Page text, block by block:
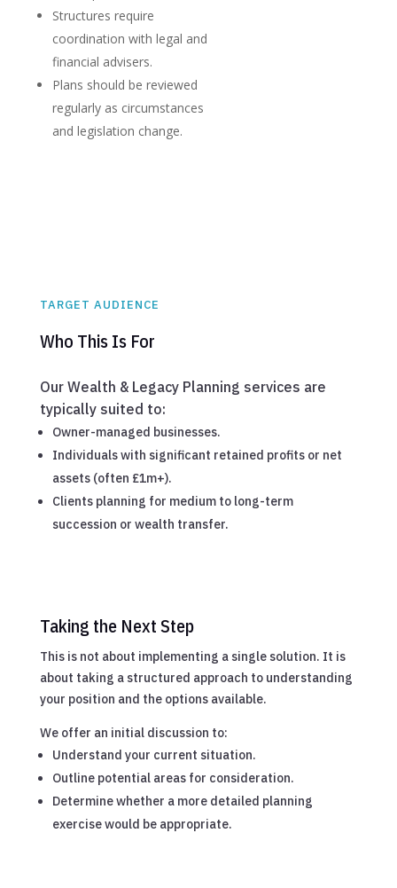
Structures require
coordination with legal and
financial advisers.
Plans should be reviewed
regularly as circumstances
and legislation change.
TARGET AUDIENCE
Who This Is For
Our Wealth & Legacy Planning services are
typically suited to:
Owner-managed businesses.
Individuals with significant retained profits or net
assets (often £1m+).
Clients planning for medium to long-term
succession or wealth transfer.
Taking the Next Step
This is not about implementing a single solution. It is
about taking a structured approach to understanding
your position and the options available.
We offer an initial discussion to:
Understand your current situation.
Outline potential areas for consideration.
Determine whether a more detailed planning
exercise would be appropriate.